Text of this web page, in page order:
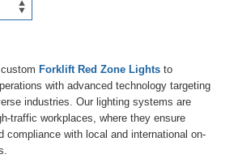
Forklift Red Zone Lights to
with advanced technology targeting
industries. Our lighting systems are
traffic workplaces, where they ensure
compliance with local and international on-